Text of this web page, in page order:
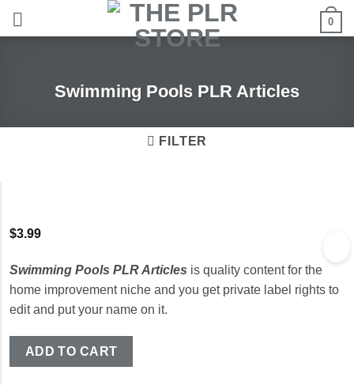
0
Swimming Pools PLR Articles
FILTER
$3.99
Swimming Pools PLR Articles is quality content for the
home improvement niche and you get private label rights to
edit and put your name on it.
ADD TO CART